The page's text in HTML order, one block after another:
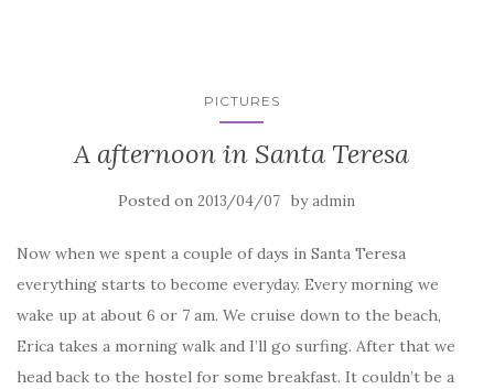
PICTURES
A afternoon in Santa Teresa
Posted on 2013/04/07 byadmin
Now when we spent a couple of days in Santa Teresa
everything starts to become everyday. Every morning we
wake up at about 6 or 7 am. We cruise down to the beach,
Erica takes a morning walk and I’ll go surfing. After that we
head back to the hostel for some breakfast. It couldn’t be a